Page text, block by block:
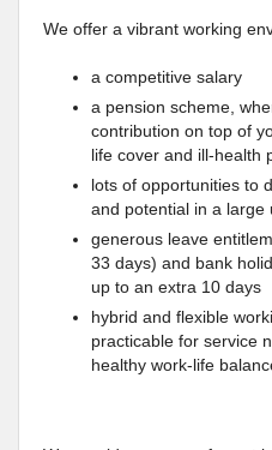
We offer a vibrant working
a competitive salary
a pension scheme,
contribution on top of
life cover and ill-health
lots of opportunities to
and potential in a large
generous leave
33 days) and bank
up to an extra 10 days
hybrid and flexible
practicable for service
healthy work-life